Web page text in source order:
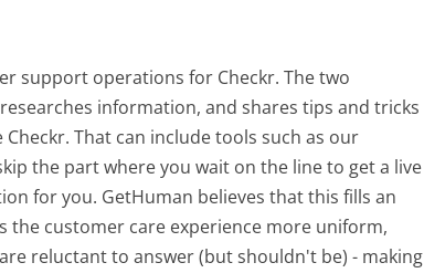
support operations for Checkr. The two
information, and shares tips and tricks
That can include tools such as our
the part where you wait on the line to get a live
for you. GetHuman believes that this fills an
customer care experience more uniform,
reluctant to answer (but shouldn't be) - making